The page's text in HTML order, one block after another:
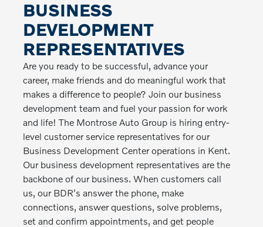
BUSINESS
DEVELOPMENT
REPRESENTATIVES
Are you ready to be successful, advance your
career, make friends and do meaningful work that
makes a difference to people? Join our business
development team and fuel your passion for work
and life! The Montrose Auto Group is hiring entry-
level customer service representatives for our
Business Development Center operations in Kent.
Our business development representatives are the
backbone of our business. When customers call
us, our BDR's answer the phone, make
connections, answer questions, solve problems,
set and confirm appointments, and get people